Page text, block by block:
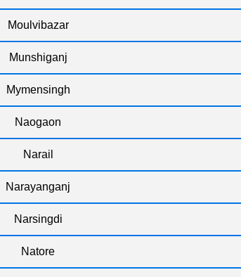
Moulvibazar
Munshiganj
Mymensingh
Naogaon
Narail
Narayanganj
Narsingdi
Natore